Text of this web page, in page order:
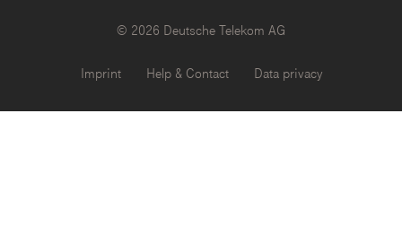
© 2026 Deutsche Telekom AG
Imprint Help & Contact Data privacy